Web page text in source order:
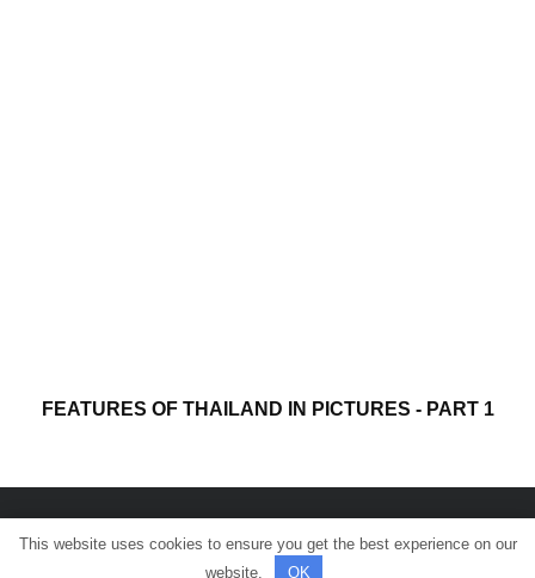
FEATURES OF THAILAND IN PICTURES - PART 1
© All rights reserved.
This website uses cookies to ensure you get the best experience on our
website.
OK